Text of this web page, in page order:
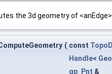
the 3d geometry of
( const
Handle<
gp_Pnt &